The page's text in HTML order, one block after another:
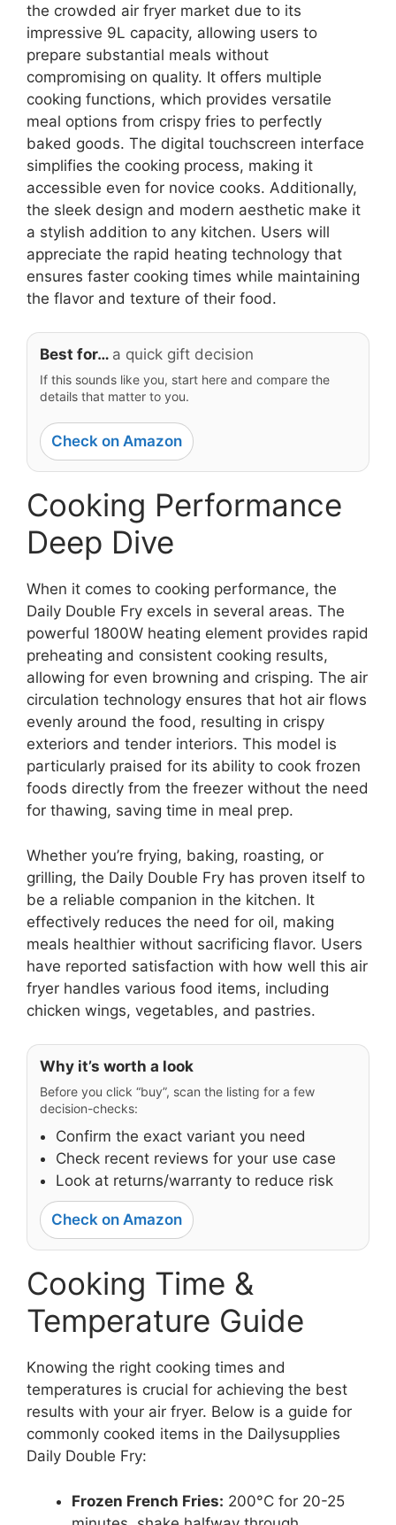
the crowded air fryer market due to its
impressive 9L capacity, allowing users to
prepare substantial meals without
compromising on quality. It offers multiple
cooking functions, which provides versatile
meal options from crispy fries to perfectly
baked goods. The digital touchscreen interface
simplifies the cooking process, making it
accessible even for novice cooks. Additionally,
the sleek design and modern aesthetic make it
a stylish addition to any kitchen. Users will
appreciate the rapid heating technology that
ensures faster cooking times while maintaining
the flavor and texture of their food.
Best for… a quick gift decision
If this sounds like you, start here and compare the
details that matter to you.
Check on Amazon
Cooking Performance
Deep Dive
When it comes to cooking performance, the
Daily Double Fry excels in several areas. The
powerful 1800W heating element provides rapid
preheating and consistent cooking results,
allowing for even browning and crisping. The air
circulation technology ensures that hot air flows
evenly around the food, resulting in crispy
exteriors and tender interiors. This model is
particularly praised for its ability to cook frozen
foods directly from the freezer without the need
for thawing, saving time in meal prep.
Whether you’re frying, baking, roasting, or
grilling, the Daily Double Fry has proven itself to
be a reliable companion in the kitchen. It
effectively reduces the need for oil, making
meals healthier without sacrificing flavor. Users
have reported satisfaction with how well this air
fryer handles various food items, including
chicken wings, vegetables, and pastries.
Why it’s worth a look
Before you click “buy”, scan the listing for a few
decision-checks:
Confirm the exact variant you need
Check recent reviews for your use case
Look at returns/warranty to reduce risk
Check on Amazon
Cooking Time &
Temperature Guide
Knowing the right cooking times and
temperatures is crucial for achieving the best
results with your air fryer. Below is a guide for
commonly cooked items in the Dailysupplies
Daily Double Fry:
Frozen French Fries: 200°C for 20-25